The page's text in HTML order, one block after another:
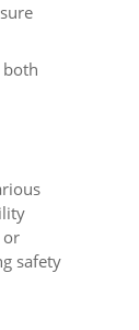
both
or
safety